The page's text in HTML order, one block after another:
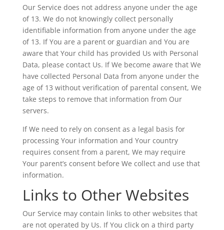
Our Service does not address anyone under the age
of 13. We do not knowingly collect personally
identifiable information from anyone under the age
of 13. If You are a parent or guardian and You are
aware that Your child has provided Us with Personal
Data, please contact Us. If We become aware that We
have collected Personal Data from anyone under the
age of 13 without verification of parental consent, We
take steps to remove that information from Our
servers.
If We need to rely on consent as a legal basis for
processing Your information and Your country
requires consent from a parent, We may require
Your parent’s consent before We collect and use that
information.
Links to Other Websites
Our Service may contain links to other websites that
are not operated by Us. If You click on a third party